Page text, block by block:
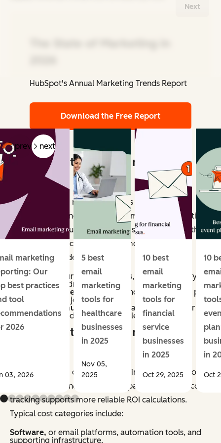
HubSpot's Annual Marketing Trends Report
Download the Free Report
What counts as email marketing
revenue?
Email marketing revenue includes all measurable
outcomes influenced by email campaigns. Attribution
methods vary, but most programs account for both
direct and indirect impact. Common revenue
categories include:
Conversions,
purchases, sign-ups, or other primary
actions directly driven by email.
Assisted revenue,
or sales influenced by email, as part
of a multi-touch journey.
Retention revenue,repeat purchases, renewals, or
upsells generated through lifecycle campaigns.
What counts as email marketing
Email marketing costs include all inputs required to
plan, produce, and manage campaigns. Accurate cost
tracking supports more reliable ROI calculations.
Typical cost categories include:
Software, or email platforms, automation tools, and
supporting infrastructure.
Next
Related Articles
prev next
marketing
Our
best practices
tool
2026
03, 2026
5 best
email
marketing
tools for
healthcare
businesses
in 2025
Nov 05,
2025
10 best
email
marketing
tools for
financial
service
businesses
in 2025
Oct 29, 2025
10
in
Oct